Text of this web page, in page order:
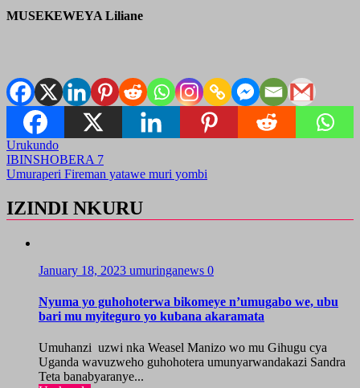
MUSEKEWEYA Liliane
Urukundo
Post
navigation
IBINSHOBERA 7
Umuraperi Fireman yatawe muri yombi
IZINDI NKURU
January 18, 2023 umuringanews 0
Nyuma yo guhohoterwa bikomeye n’umugabo we, ubu
bari mu myiteguro yo kubana akaramata
Umuhanzi uzwi nka Weasel Manizo wo mu Gihugu cya
Uganda wavuzweho guhohotera umunyarwandakazi Sandra
Teta banabyaranye...